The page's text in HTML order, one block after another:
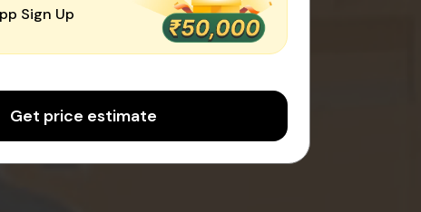
Sign Up
Get price estimate